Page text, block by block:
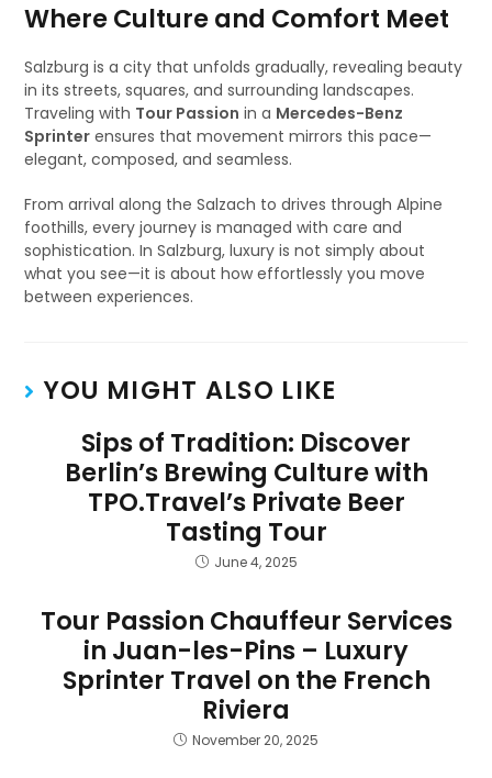
Where Culture and Comfort Meet
Salzburg is a city that unfolds gradually, revealing beauty
in its streets, squares, and surrounding landscapes.
Traveling with Tour Passion in a Mercedes-Benz
Sprinter ensures that movement mirrors this pace—
elegant, composed, and seamless.
From arrival along the Salzach to drives through Alpine
foothills, every journey is managed with care and
sophistication. In Salzburg, luxury is not simply about
what you see—it is about how effortlessly you move
between experiences.
YOU MIGHT ALSO LIKE
Sips of Tradition: Discover
Berlin’s Brewing Culture with
TPO.Travel’s Private Beer
Tasting Tour
June 4, 2025
Tour Passion Chauffeur Services
in Juan-les-Pins – Luxury
Sprinter Travel on the French
Riviera
November 20, 2025